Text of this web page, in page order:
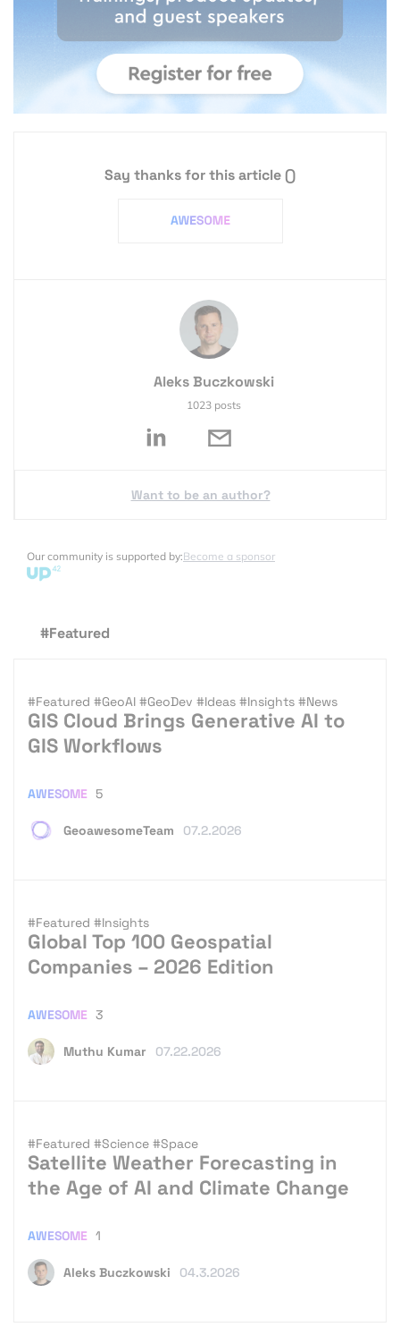
Say thanks for this article()
Aleks Buczkowski
1023 posts
Want to be an author?
Our community is supported by:Become a sponsor
#Featured
#Featured #GeoAI #GeoDev #Ideas #Insights #News
GIS Cloud Brings Generative AI to
GIS Workflows
GeoawesomeTeam 07.2.2026
AWESOME 5
#Featured #Insights
Global Top 100 Geospatial
Companies – 2026 Edition
Muthu Kumar 07.22.2026
AWESOME 3
#Featured #Science #Space
Satellite Weather Forecasting in
the Age of AI and Climate Change
Aleks Buczkowski 04.3.2026
AWESOME 1